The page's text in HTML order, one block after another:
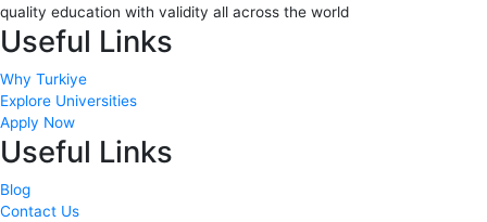
quality education with validity all across the world
Useful Links
Why Turkiye
Explore Universities
Apply Now
Useful Links
Blog
Contact Us